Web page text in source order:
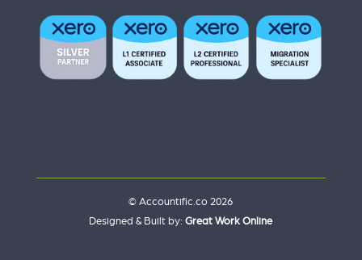
© Accountific.co 2026
Designed & Built by:Great Work Online